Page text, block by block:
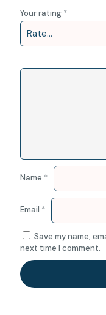
Your rating *
Name *
Email *
Save my name,
next time I comment.